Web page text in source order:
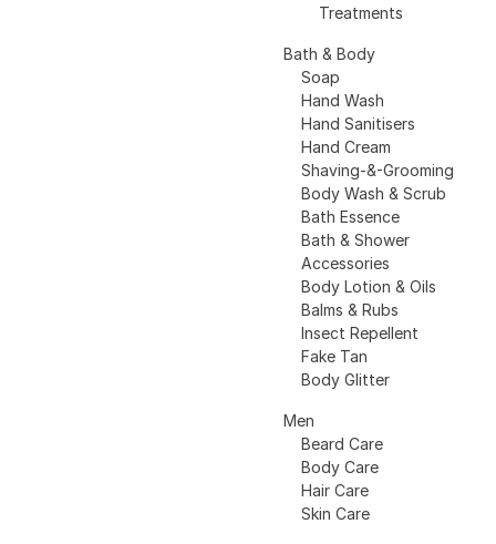
Treatments
Bath & Body
Soap
Hand Wash
Hand Sanitisers
Hand Cream
Shaving-&-Grooming
Body Wash & Scrub
Bath Essence
Bath & Shower
Accessories
Body Lotion & Oils
Balms & Rubs
Insect Repellent
Fake Tan
Body Glitter
Men
Beard Care
Body Care
Hair Care
Skin Care